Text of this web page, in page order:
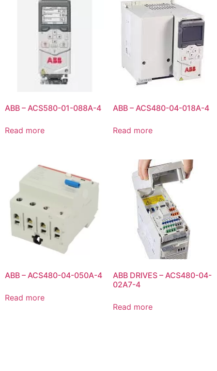
ABB – ACS580-01-088A-4
Read more
ABB – ACS480-04-018A-4
Read more
ABB – ACS480-04-050A-4
Read more
ABB DRIVES – ACS480-04-
02A7-4
Read more